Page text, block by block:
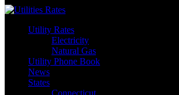
Skip
contentUtility Rates
Electricity
Natural Gas
Utility Phone Book
News
States
Connecticut